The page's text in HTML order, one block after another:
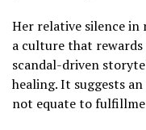
Her relative silence in
a culture that
scandal-driven
healing. It suggests
not equate to